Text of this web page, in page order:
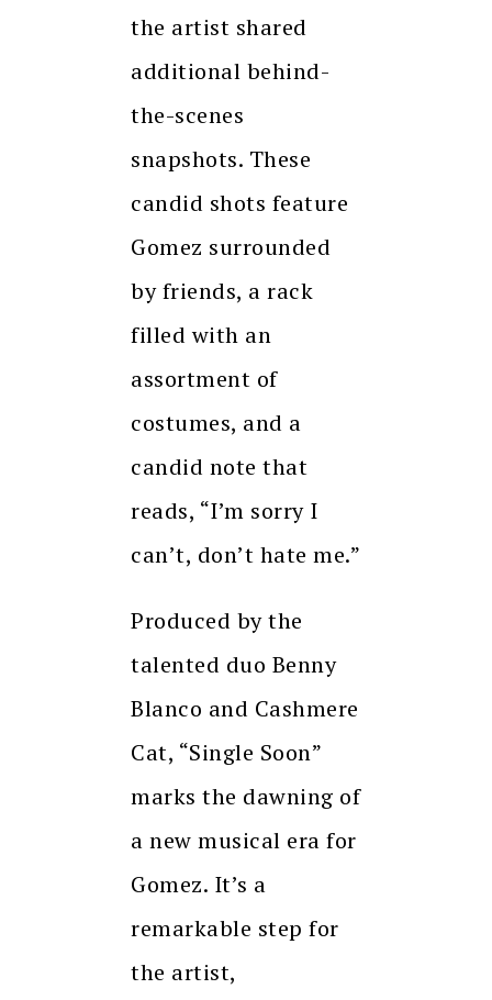
the artist shared
additional behind-
the-scenes
snapshots. These
candid shots feature
Gomez surrounded
by friends, a rack
filled with an
assortment of
costumes, and a
candid note that
reads, “I’m sorry I
can’t, don’t hate me.”
Produced by the
talented duo Benny
Blanco and Cashmere
Cat, “Single Soon”
marks the dawning of
a new musical era for
Gomez. It’s a
remarkable step for
the artist,